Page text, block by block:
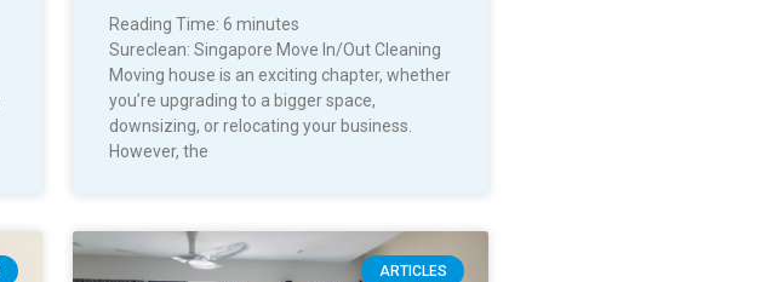
Reading Time: 6 minutes
Sureclean: Singapore Move In/Out Cleaning
Moving house is an exciting chapter, whether
you’re upgrading to a bigger space,
downsizing, or relocating your business.
However, the
ARTICLES